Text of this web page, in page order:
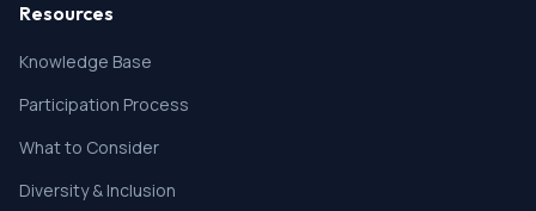
Resources
Knowledge Base
Participation Process
What to Consider
Diversity & Inclusion